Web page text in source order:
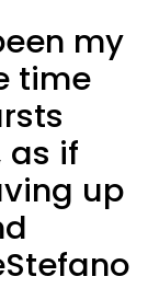
my
time
as if
up